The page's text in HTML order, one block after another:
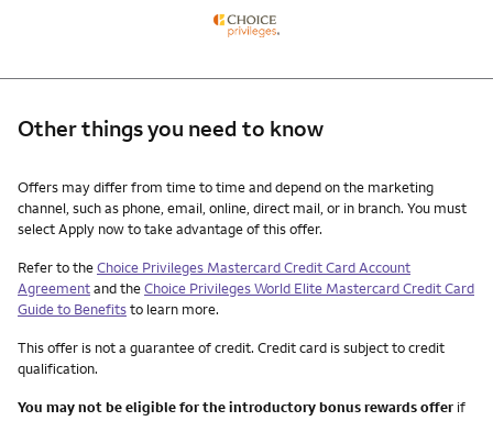
Other things you need to know
Other things you need to know footnotes
Offers may differ from time to time and depend on the marketing
channel, such as phone, email, online, direct mail, or in branch. You must
select Apply now to take advantage of this offer.
Refer to theChoice Privileges Mastercard Credit Card Account
Agreementand theChoice Privileges World Elite Mastercard Credit Card
Guide to Benefitsto learn more.
This offer is not a guarantee of credit. Credit card is subject to credit
qualification.
You may not be eligible for the introductory bonus rewards offer if